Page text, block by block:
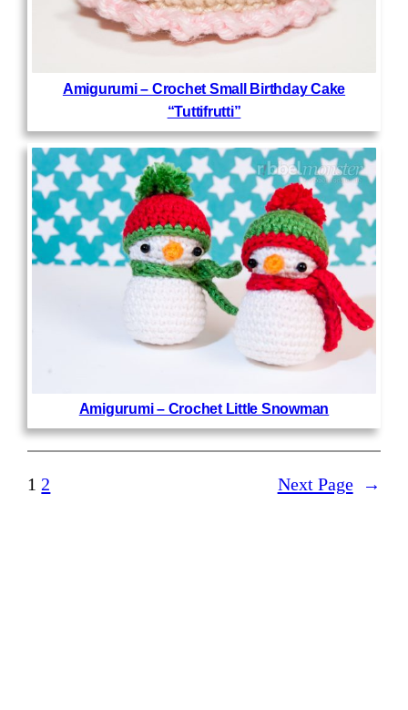
Amigurumi – Crochet Small Birthday Cake
“Tuttifrutti”
Amigurumi – Crochet Little Snowman
1 2 Next Page →